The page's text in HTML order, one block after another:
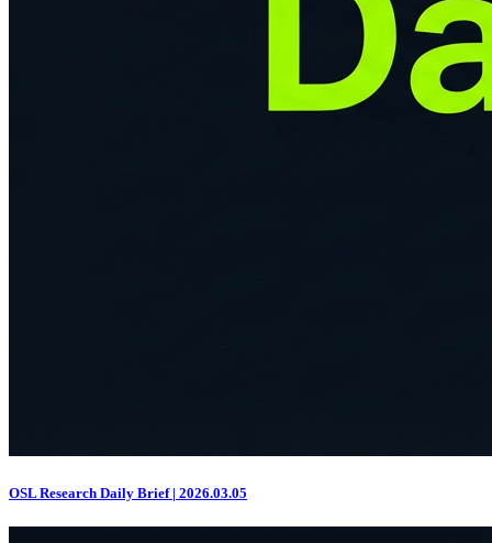
OSL Research Daily Brief | 2026.03.05